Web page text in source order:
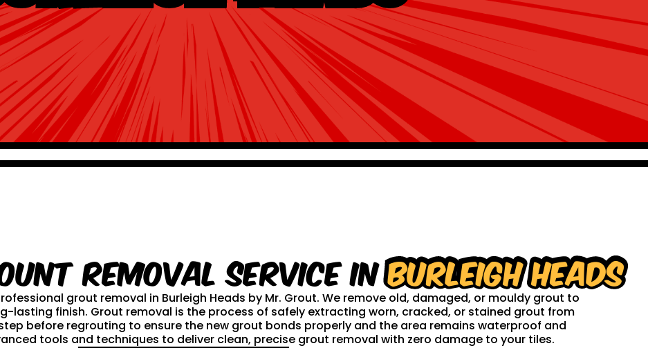
Removal service inBurleigh Heads
grout removal in Burleigh Heads by Mr. Grout. We remove old, damaged, or mouldy grout to
lasting finish. Grout removal is the process of safely extracting worn, cracked, or stained grout from
before regrouting to ensure the new grout bonds properly and the area remains waterproof and
tools and techniques to deliver clean, precise grout removal with zero damage to your tiles.